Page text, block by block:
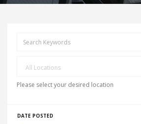
All Locations
Please select your desired location
DATE POSTED